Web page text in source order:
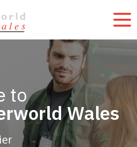
to
Wales